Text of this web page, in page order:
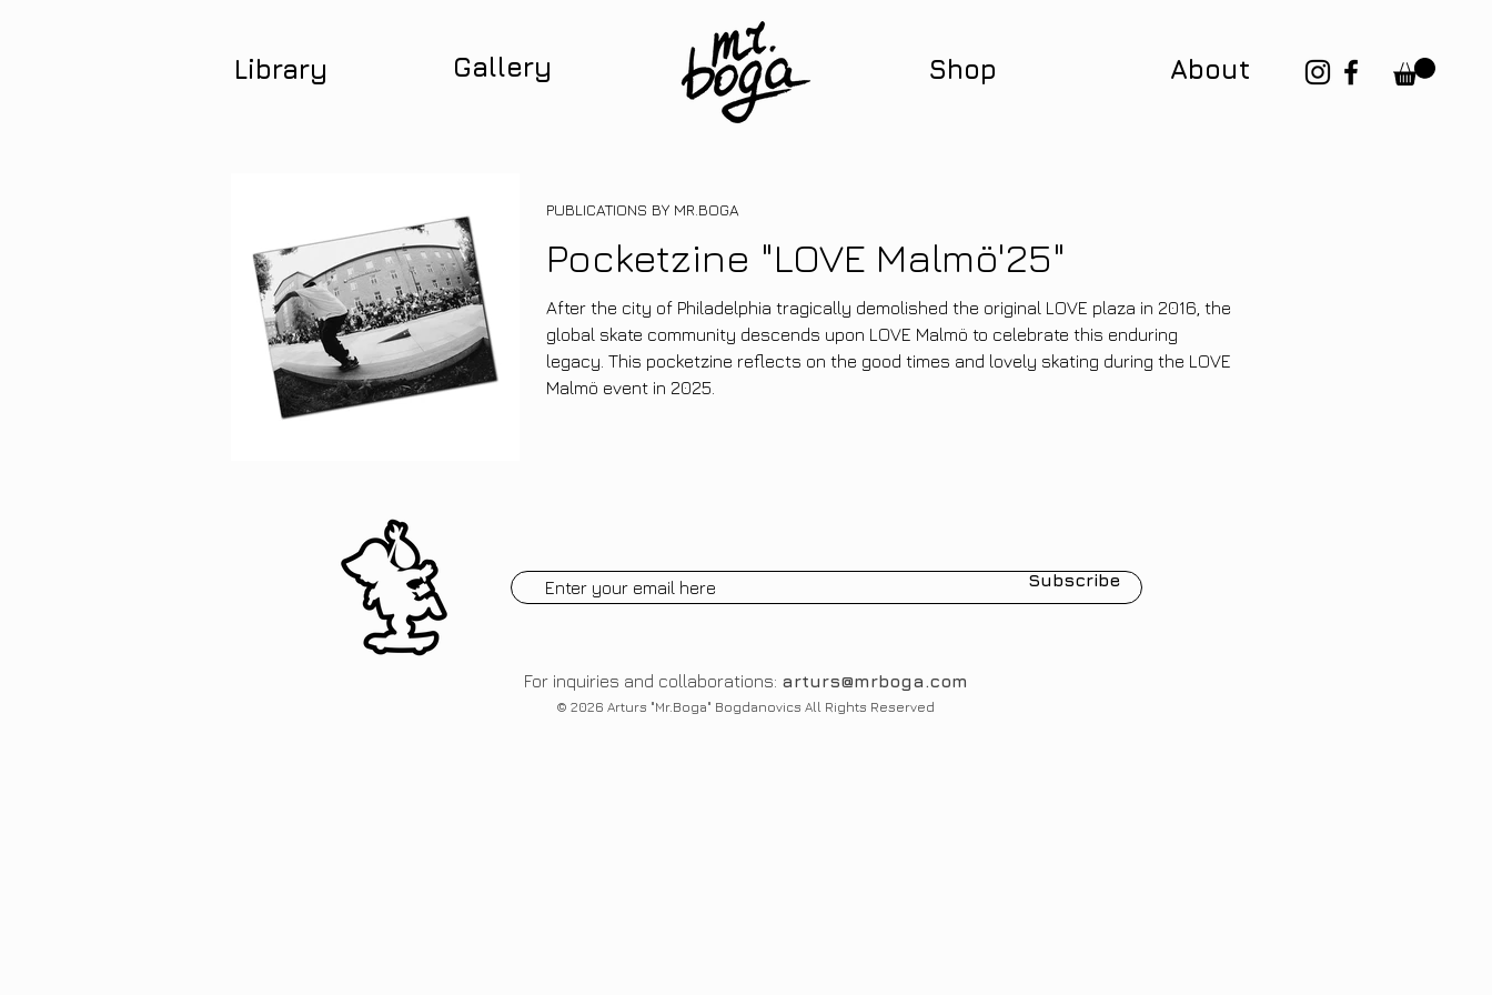
Library Gallery About
Shop
Pocketzine "LOVE Malmö'25"
After the city of Philadelphia tragically demolished the original LOVE plaza in 2016, the
global skate community descends upon LOVE Malmö to celebrate this enduring
legacy. This pocketzine reflects on the good times and lovely skating during the LOVE
Malmö event in 2025.
PUBLICATIONS BY MR.BOGA
Subscribe
For inquiries and collaborations: arturs@mrboga.com
© 2026 Arturs "Mr.Boga" Bogdanovics All Rights Reserved